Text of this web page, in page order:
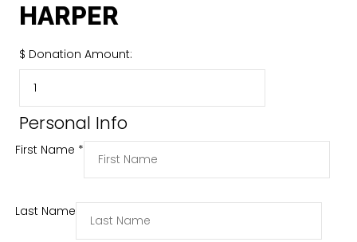
HARPER
$ Donation Amount:
Personal Info
First Name *
Last Name